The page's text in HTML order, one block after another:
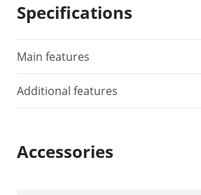
Specifications
Main features
Additional features
Accessories